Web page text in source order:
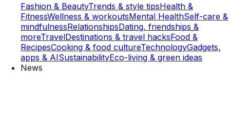
Fashion & BeautyTrends & style tipsHealth &
FitnessWellness & workoutsMental HealthSelf-care &
mindfulnessRelationshipsDating, friendships &
moreTravelDestinations & travel hacksFood &
RecipesCooking & food cultureTechnologyGadgets,
apps & AISustainabilityEco-living & green ideas
News